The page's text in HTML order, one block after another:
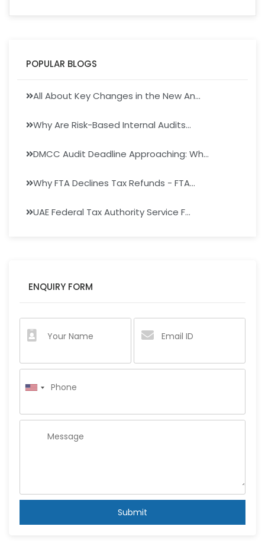
POPULAR BLOGS
All About Key Changes in the New An...
Why Are Risk-Based Internal Audits...
DMCC Audit Deadline Approaching: Wh...
Why FTA Declines Tax Refunds - FTA...
UAE Federal Tax Authority Service F...
ENQUIRY FORM